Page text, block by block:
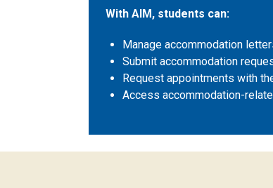
With AIM, students can:
Manage accommodation
Submit accommodation
Request appointments with
Access accommodation-